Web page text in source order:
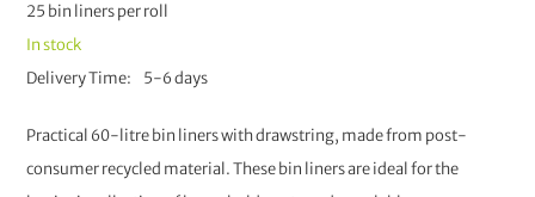
Practical 60-litre bin liners with drawstring, made from post-
consumer recycled material. These bin liners are ideal for the
25 bin liners per roll
In stock
Delivery Time
5-6 days